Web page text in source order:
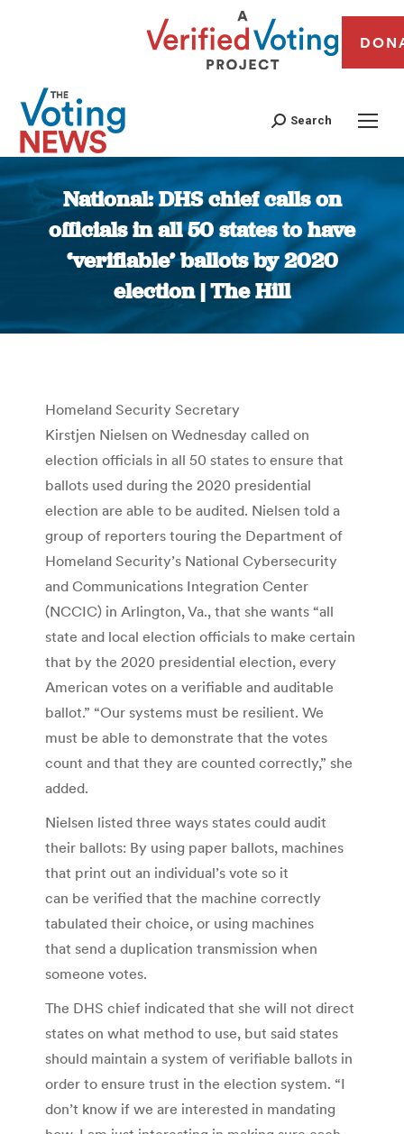
Search
National: DHS chief calls on
officials in all 50 states to have
‘verifiable’ ballots by 2020
election | The Hill
You are here:
Homeland Security Secretary
Kirstjen Nielsen on Wednesday called on
election officials in all 50 states to ensure that
ballots used during the 2020 presidential
election are able to be audited. Nielsen told a
group of reporters touring the Department of
Homeland Security’s National Cybersecurity
and Communications Integration Center
(NCCIC) in Arlington, Va., that she wants “all
state and local election officials to make certain
that by the 2020 presidential election, every
American votes on a verifiable and auditable
ballot.” “Our systems must be resilient. We
must be able to demonstrate that the votes
count and that they are counted correctly,” she
added.
Nielsen listed three ways states could audit
their ballots: By using paper ballots, machines
that print out an individual’s vote so it
can be verified that the machine correctly
tabulated their choice, or using machines
that send a duplication transmission when
someone votes.
The DHS chief indicated that she will not direct
states on what method to use, but said states
should maintain a system of verifiable ballots in
order to ensure trust in the election system. “I
don’t know if we are interested in mandating